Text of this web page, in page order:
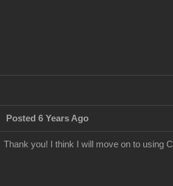
Posted 6 Years Ago
Thank you! I think I will move on to using